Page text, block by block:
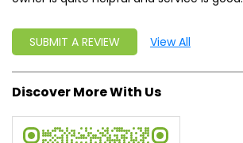
SUBMIT A REVIEW View All
Discover More With Us